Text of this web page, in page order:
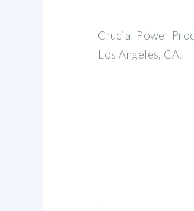
Crucial Power
Los Angeles, CA.